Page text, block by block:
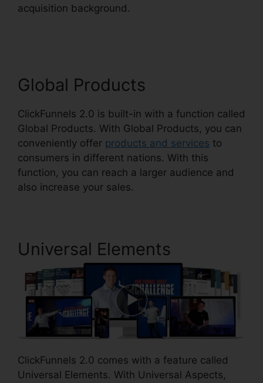
acquisition background.
Global Products
ClickFunnels 2.0 is built-in with a function called
Global Products. With Global Products, you can
conveniently offer products and services to
consumers in different nations. With this
function, you can reach a larger audience and
also increase your sales.
Universal Elements
ClickFunnels 2.0 comes with a feature called
Universal Elements. With Universal Aspects,